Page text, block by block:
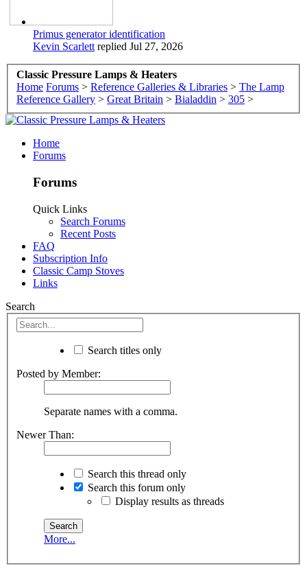
Primus generator identification
Kevin Scarlett replied Jul 27, 2026
Classic Pressure Lamps & Heaters
Home Forums > Reference Galleries & Libraries > The Lamp
Reference Gallery > Great Britain > Bialaddin > 305 >
Home
Forums
Forums
Quick Links
Search Forums
Recent Posts
FAQ
Subscription Info
Classic Camp Stoves
Links
Search
Search titles only
Posted by Member:
Separate names with a comma.
Newer Than:
Search this thread only
Search this forum only
Display results as threads
More...